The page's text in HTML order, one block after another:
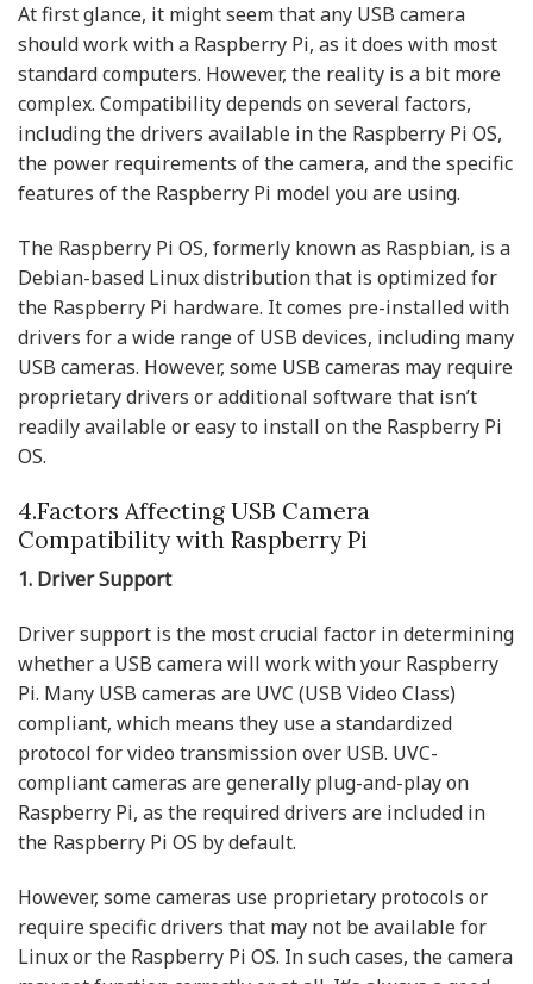
At first glance, it might seem that any USB camera
should work with a Raspberry Pi, as it does with most
standard computers. However, the reality is a bit more
complex. Compatibility depends on several factors,
including the drivers available in the Raspberry Pi OS,
the power requirements of the camera, and the specific
features of the Raspberry Pi model you are using.
The Raspberry Pi OS, formerly known as Raspbian, is a
Debian-based Linux distribution that is optimized for
the Raspberry Pi hardware. It comes pre-installed with
drivers for a wide range of USB devices, including many
USB cameras. However, some USB cameras may require
proprietary drivers or additional software that isn’t
readily available or easy to install on the Raspberry Pi
OS.
4.Factors Affecting USB Camera
Compatibility with Raspberry Pi
1. Driver Support
Driver support is the most crucial factor in determining
whether a USB camera will work with your Raspberry
Pi. Many USB cameras are UVC (USB Video Class)
compliant, which means they use a standardized
protocol for video transmission over USB. UVC-
compliant cameras are generally plug-and-play on
Raspberry Pi, as the required drivers are included in
the Raspberry Pi OS by default.
However, some cameras use proprietary protocols or
require specific drivers that may not be available for
Linux or the Raspberry Pi OS. In such cases, the camera